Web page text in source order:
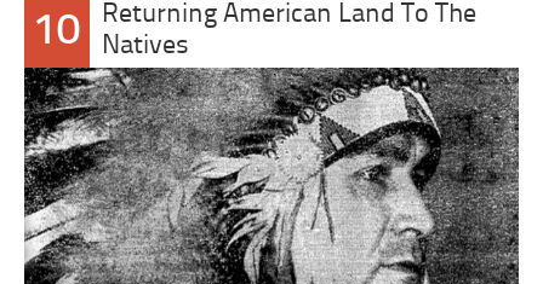
10
Returning American Land To The
Natives